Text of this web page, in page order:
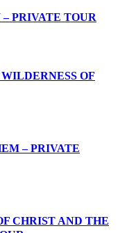
PRIVATE TOUR
OF
– PRIVATE
CHRIST AND THE